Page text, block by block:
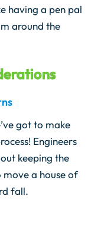
having a pen pal
around the
got to make
Engineers
keeping the
move a house of
fall.